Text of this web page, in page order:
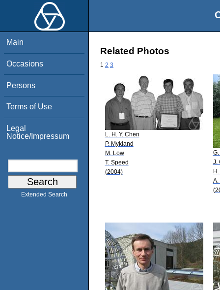
Main
Occasions
Persons
Terms of Use
Legal
Notice/Impressum
Extended Search
Related Photos
1 2 3
L. H. Y. Chen
P. Mykland
M. Low
T. Speed
(2004)
J.
A.